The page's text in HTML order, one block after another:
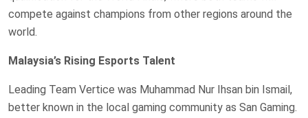
compete against champions from other regions around the
world.
Malaysia’s Rising Esports Talent
Leading Team Vertice was Muhammad Nur Ihsan bin Ismail,
better known in the local gaming community as San Gaming.